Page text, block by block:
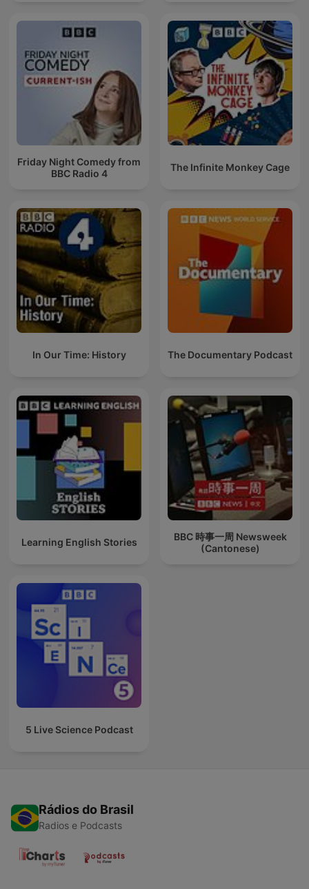
Friday Night Comedy from
BBC Radio 4
The Infinite Monkey Cage
In Our Time: History The Documentary Podcast
Learning English Stories
BBC 時事一周 Newsweek
(Cantonese)
5 Live Science Podcast
Rádios do Brasil
Radios e Podcasts